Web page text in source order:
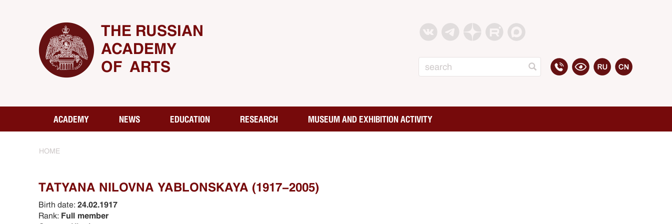
THE RUSSIAN
ACADEMY
OF ARTS
ACADEMY NEWS EDUCATION RESEARCH MUSEUM AND EXHIBITION ACTIVITY
HOME
TATYANA NILOVNA YABLONSKAYA (1917-2005)
Birth date: 24.02.1917
Rank: Full member